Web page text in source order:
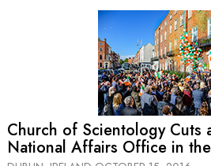
Church of Scientology Cuts
National Affairs Office in